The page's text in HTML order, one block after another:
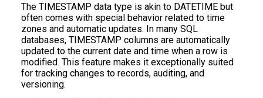
The TIMESTAMP data type is akin to DATETIME but
often comes with special behavior related to time
zones and automatic updates. In many SQL
databases, TIMESTAMP columns are automatically
updated to the current date and time when a row is
modified. This feature makes it exceptionally suited
for tracking changes to records, auditing, and
versioning.